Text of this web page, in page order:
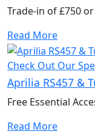
Trade-in of £750
Read More
Check Out Our
Aprilia RS457 &
Free Essential
Read More